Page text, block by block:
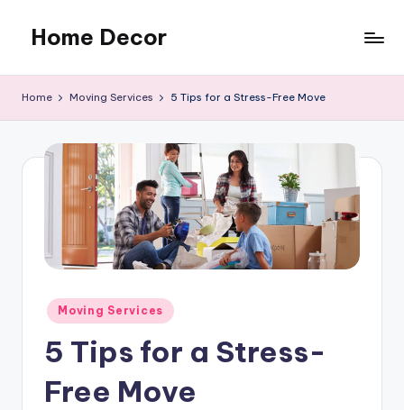
content
Home Decor
Tips
Home Moving Services 5 Tips for a Stress-Free Move
Posted
in
Moving Services
5 Tips for a Stress-
Free Move